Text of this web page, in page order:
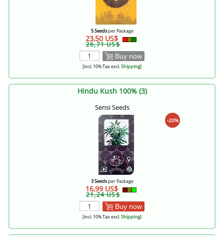
5 Seedsper Package
23,50 US$
26,71 US$
Buy now
[incl. 10% Tax excl.Shipping]
Hindu Kush 100% (3)
Sensi Seeds
-20%
3 Seedsper Package
16,99 US$
21,24 US$
Buy now
[incl. 10% Tax excl.Shipping]